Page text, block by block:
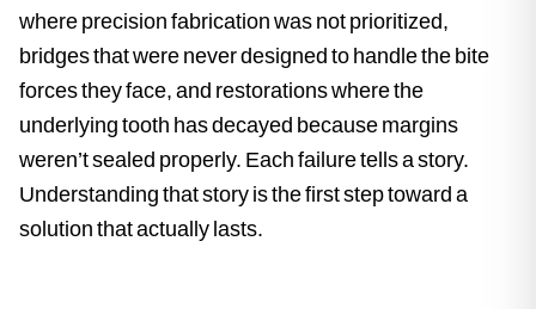
where precision fabrication was not prioritized,
bridges that were never designed to handle the bite
forces they face, and restorations where the
underlying tooth has decayed because margins
weren’t sealed properly. Each failure tells a story.
Understanding that story is the first step toward a
solution that actually lasts.